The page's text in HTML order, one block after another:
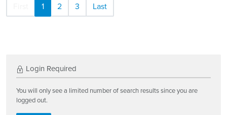
1 2 3 Last
Login Required
You will only see a limited number of search results since you are
logged out.